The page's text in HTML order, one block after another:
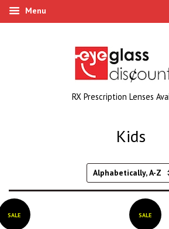
Menu
RX Prescription Lenses
Kids
Sort
SALE SALE